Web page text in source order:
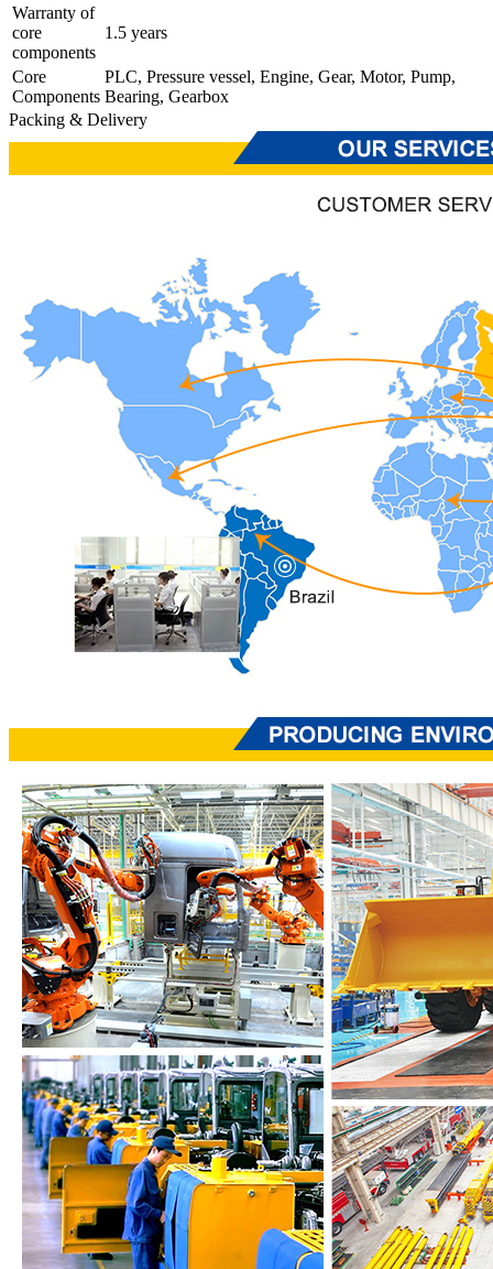
Warranty of
core
components
1.5 years
Core
Components
PLC, Pressure vessel, Engine, Gear, Motor, Pump,
Bearing, Gearbox
Packing & Delivery